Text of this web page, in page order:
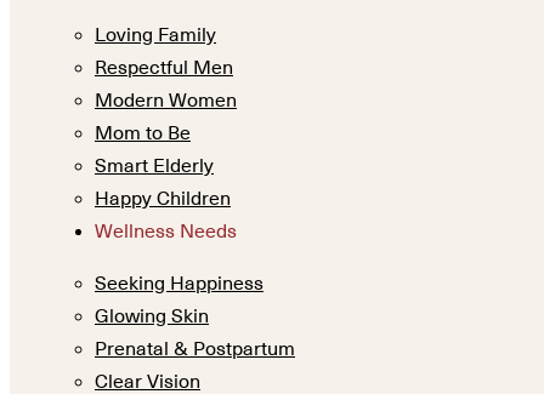
Loving Family
Respectful Men
Modern Women
Mom to Be
Smart Elderly
Happy Children
Wellness Needs
Seeking Happiness
Glowing Skin
Prenatal & Postpartum
Clear Vision